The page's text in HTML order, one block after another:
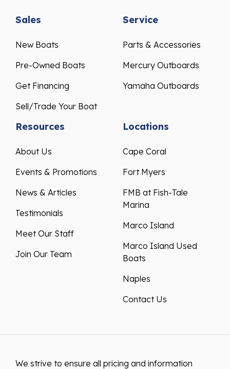
Sales
New Boats
Pre-Owned Boats
Get Financing
Sell/Trade Your Boat
Service
Parts & Accessories
Mercury Outboards
Yamaha Outboards
Resources
About Us
Events & Promotions
News & Articles
Testimonials
Meet Our Staff
Join Our Team
Locations
Cape Coral
Fort Myers
FMB at Fish-Tale
Marina
Marco Island
Marco Island Used
Boats
Naples
Contact Us
We strive to ensure all pricing and information